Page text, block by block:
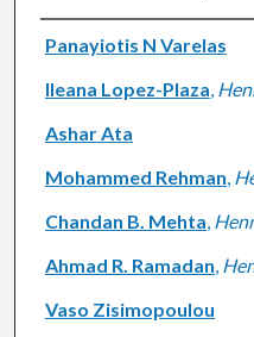
Authors
Panayiotis N Varelas
Ileana Lopez-Plaza,
Ashar Ata
Mohammed Rehman,
Chandan B. Mehta,
Ahmad R. Ramadan,
Vaso Zisimopoulou